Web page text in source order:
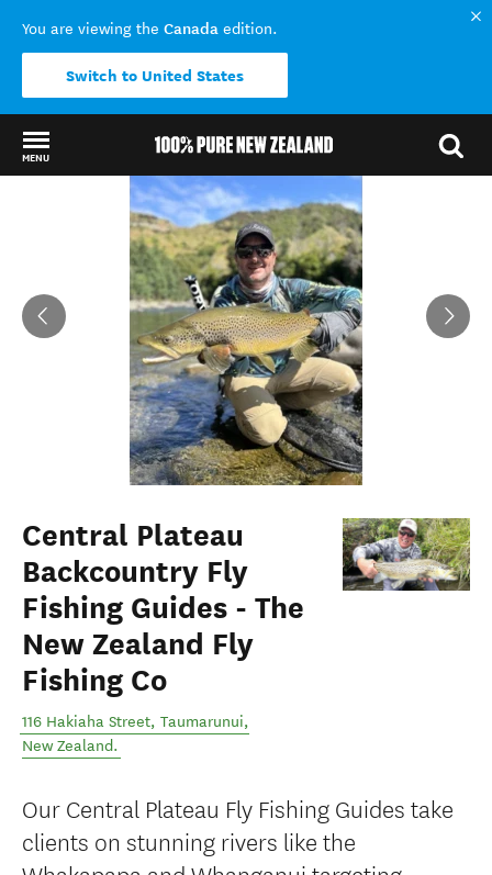
You are viewing the Canada edition.
Switch to United States
MENU
Back to my results
Central Plateau
Backcountry Fly
Fishing Guides - The
New Zealand Fly
Fishing Co
116 Hakiaha Street, Taumarunui,
New Zealand.
Our Central Plateau Fly Fishing Guides take
clients on stunning rivers like the